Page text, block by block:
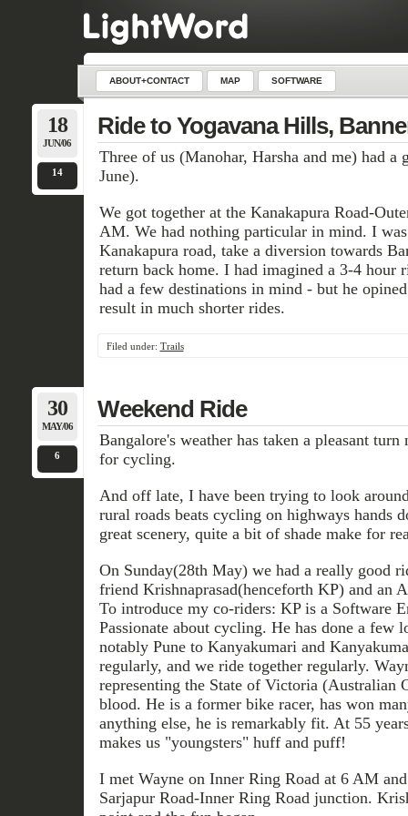
ABOUT+CONTACT MAP SOFTWARE
18
JUN/06
14
Ride to Yogavana Hills,
Three of us (Manohar, Harsha and me) had a
June).
We got together at the Kanakapura Road-
AM. We had nothing particular in mind. I
Kanakapura road, take a diversion towards
return back home. I had imagined a 3-4 hour
had a few destinations in mind - but he
result in much shorter rides.
Filed under: Trails
30
MAY/06
6
Weekend Ride
Bangalore's weather has taken a pleasant
for cycling.
And off late, I have been trying to look
rural roads beats cycling on highways hands
great scenery, quite a bit of shade make for
On Sunday(28th May) we had a really good
friend Krishnaprasad(henceforth KP) and an
To introduce my co-riders: KP is a Software
Passionate about cycling. He has done a few
notably Pune to Kanyakumari and
regularly, and we ride together regularly.
representing the State of Victoria (Australian
blood. He is a former bike racer, has won
anything else, he is remarkably fit. At 55
makes us "youngsters" huff and puff!
I met Wayne on Inner Ring Road at 6 AM
Sarjapur Road-Inner Ring Road junction.